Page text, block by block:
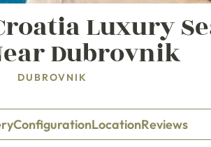
Luxury
Dubrovnik
DUBROVNIK
ConfigurationLocationReviews